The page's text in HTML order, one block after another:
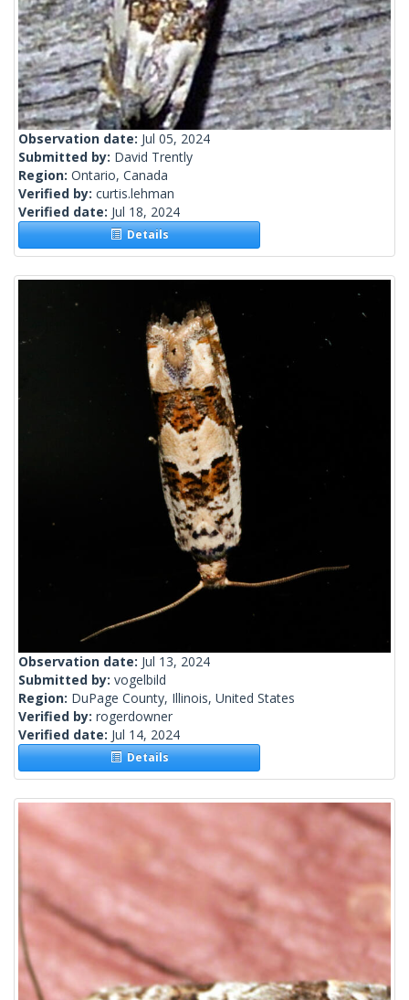
Observation date: Jul 05, 2024
Submitted by: David Trently
Region: Ontario, Canada
Verified by: curtis.lehman
Verified date: Jul 18, 2024
Details
Observation date: Jul 13, 2024
Submitted by: vogelbild
Region: DuPage County, Illinois, United States
Verified by: rogerdowner
Verified date: Jul 14, 2024
Details